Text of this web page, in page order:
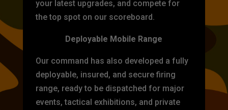
your latest upgrades, and compete for
the top spot on our scoreboard.
Deployable Mobile Range
Our command has also developed a fully
deployable, insured, and secure firing
range, ready to be dispatched for major
events, tactical exhibitions, and private